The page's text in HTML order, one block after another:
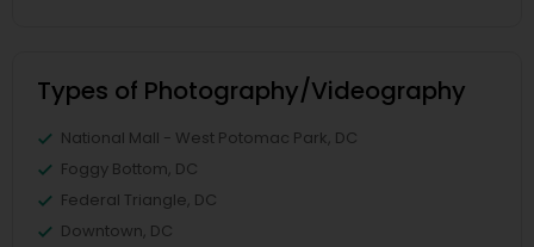
Types of Photography/Videography
National Mall - West Potomac Park, DC
Foggy Bottom, DC
Federal Triangle, DC
Downtown, DC